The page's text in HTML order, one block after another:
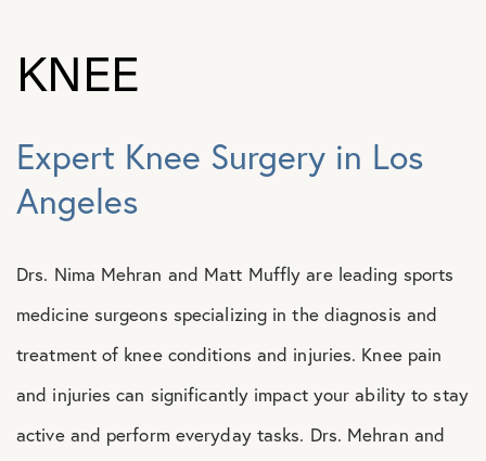
KNEE
Expert Knee Surgery in Los
Angeles
Drs. Nima Mehran and Matt Muffly are leading sports
medicine surgeons specializing in the diagnosis and
treatment of knee conditions and injuries. Knee pain
and injuries can significantly impact your ability to stay
active and perform everyday tasks. Drs. Mehran and